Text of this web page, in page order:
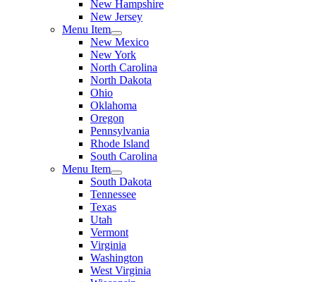
New Hampshire
New Jersey
Menu Item
New Mexico
New York
North Carolina
North Dakota
Ohio
Oklahoma
Oregon
Pennsylvania
Rhode Island
South Carolina
Menu Item
South Dakota
Tennessee
Texas
Utah
Vermont
Virginia
Washington
West Virginia